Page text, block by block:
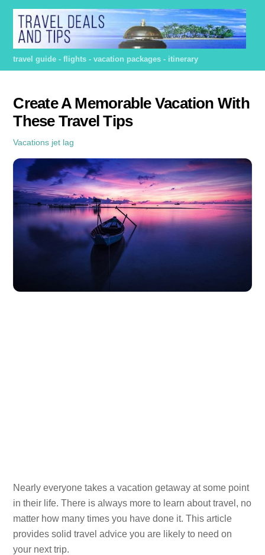
Skip
content
travel guide - flights - vacation packages - itinerary
Create A Memorable Vacation With
These Travel Tips
Vacations jet lag
Nearly everyone takes a vacation getaway at some point
in their life. There is always more to learn about travel, no
matter how many times you have done it. This article
provides solid travel advice you are likely to need on
your next trip.